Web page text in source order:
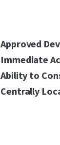
Approved
Immediate
Ability to
Centrally